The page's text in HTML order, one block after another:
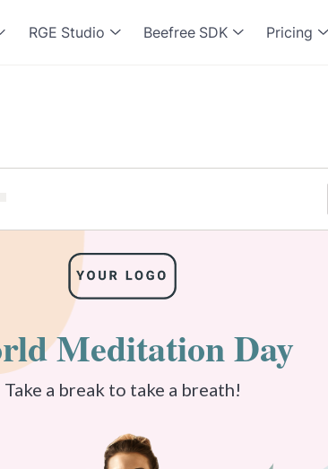
RGE Studio Beefree SDK Pricing